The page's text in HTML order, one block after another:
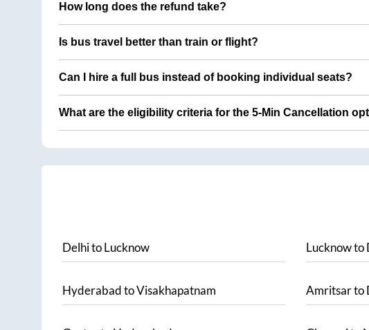
How long does the refund take?
Is bus travel better than train or flight?
Can I hire a full bus instead of booking individual seats?
What are the eligibility criteria for the 5-Min Cancellation
DelhitoLucknow Lucknowto
HyderabadtoVisakhapatnam Amritsarto